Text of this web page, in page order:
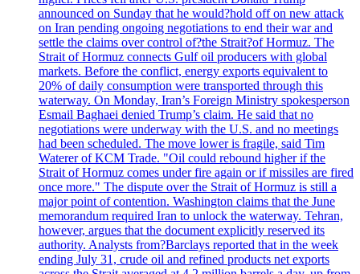
announced on Sunday that he would?hold off on new attack
on Iran pending ongoing negotiations to end their war and
settle the claims over control of?the Strait?of Hormuz. The
Strait of Hormuz connects Gulf oil producers with global
markets. Before the conflict, energy exports equivalent to
20% of daily consumption were transported through this
waterway. On Monday, Iran’s Foreign Ministry spokesperson
Esmail Baghaei denied Trump’s claim. He said that no
negotiations were underway with the U.S. and no meetings
had been scheduled. The move lower is fragile, said Tim
Waterer of KCM Trade. "Oil could rebound higher if the
Strait of Hormuz comes under fire again or if missiles are fired
once more." The dispute over the Strait of Hormuz is still a
major point of contention. Washington claims that the June
memorandum required Iran to unlock the waterway. Tehran,
however, argues that the document explicitly reserved its
authority. Analysts from?Barclays reported that in the week
ending July 31, crude oil and refined products net exports